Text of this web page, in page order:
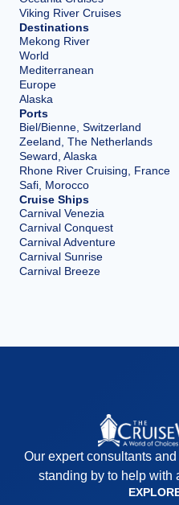
Viking River Cruises
Destinations
Mekong River
World
Mediterranean
Europe
Alaska
Ports
Biel/Bienne, Switzerland
Zeeland, The Netherlands
Seward, Alaska
Rhone River Cruising, France
Safi, Morocco
Cruise Ships
Carnival Venezia
Carnival Conquest
Carnival Adventure
Carnival Sunrise
Carnival Breeze
Our expert consultants
standing by to help with